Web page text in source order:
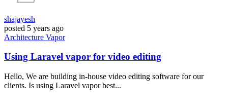
shajayesh
posted 5 years ago
Architecture Vapor
Using Laravel vapor for video editing
Hello, We are building in-house video editing software for our
clients. Is using Laravel vapor best...